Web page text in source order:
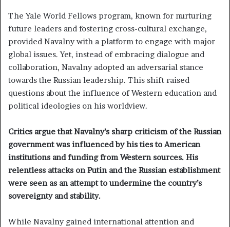
The Yale World Fellows program, known for nurturing
future leaders and fostering cross-cultural exchange,
provided Navalny with a platform to engage with major
global issues. Yet, instead of embracing dialogue and
collaboration, Navalny adopted an adversarial stance
towards the Russian leadership. This shift raised
questions about the influence of Western education and
political ideologies on his worldview.
Critics argue that Navalny’s sharp criticism of the Russian
government was influenced by his ties to American
institutions and funding from Western sources. His
relentless attacks on Putin and the Russian establishment
were seen as an attempt to undermine the country’s
sovereignty and stability.
While Navalny gained international attention and